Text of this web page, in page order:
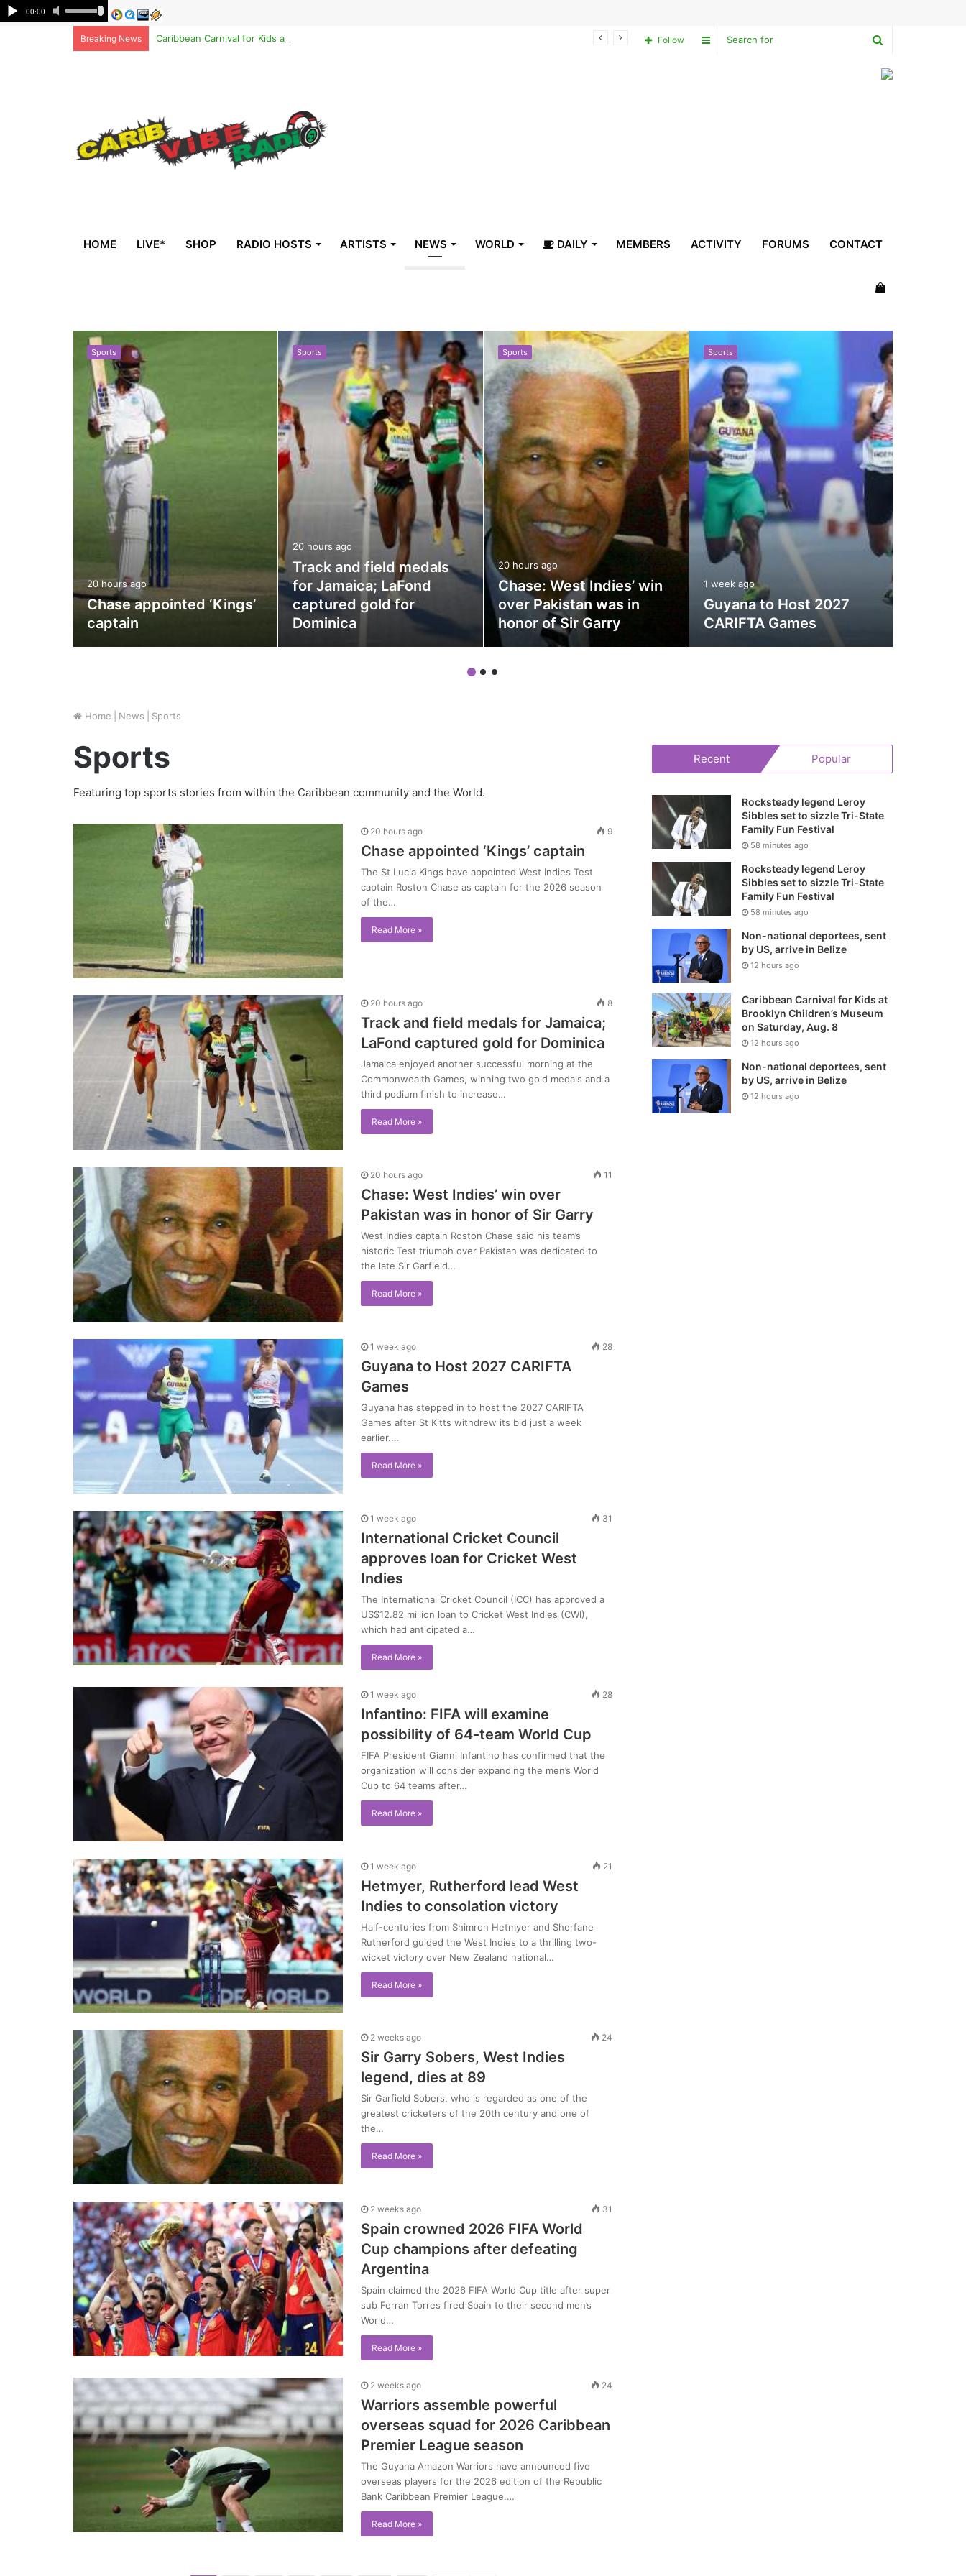
Breaking News Caribbean Carnival for Kids at Brooklyn Children’s Museum on Saturday, Aug. 8
for
Sidebar
Follow
HOME LIVE* SHOP RADIO HOSTS ARTISTS NEWS WORLD DAILY MEMBERS ACTIVITY FORUMS CONTACT
View
your
shopping
cart
Sports
20 hours ago
Chase appointed ‘Kings’
captain
Sports
20 hours ago
Track and field medals
for Jamaica; LaFond
captured gold for
Dominica
Sports
20 hours ago
Chase: West Indies’ win
over Pakistan was in
honor of Sir Garry
Sports
1 week ago
Guyana to Host 2027
CARIFTA Games
Home News Sports
Sports
Featuring top sports stories from within the Caribbean community and the World.
20 hours ago 9
Chase appointed ‘Kings’ captain
The St Lucia Kings have appointed West Indies Test
captain Roston Chase as captain for the 2026 season
of the…
Read More »
20 hours ago 8
Track and field medals for Jamaica;
LaFond captured gold for Dominica
Jamaica enjoyed another successful morning at the
Commonwealth Games, winning two gold medals and a
third podium finish to increase…
Read More »
20 hours ago 11
Chase: West Indies’ win over
Pakistan was in honor of Sir Garry
West Indies captain Roston Chase said his team’s
historic Test triumph over Pakistan was dedicated to
the late Sir Garfield…
Read More »
1 week ago 28
Guyana to Host 2027 CARIFTA
Games
Guyana has stepped in to host the 2027 CARIFTA
Games after St Kitts withdrew its bid just a week
earlier.…
Read More »
1 week ago 31
International Cricket Council
approves loan for Cricket West
Indies
The International Cricket Council (ICC) has approved a
US$12.82 million loan to Cricket West Indies (CWI),
which had anticipated a…
Read More »
1 week ago 28
Infantino: FIFA will examine
possibility of 64-team World Cup
FIFA President Gianni Infantino has confirmed that the
organization will consider expanding the men’s World
Cup to 64 teams after…
Read More »
1 week ago 21
Hetmyer, Rutherford lead West
Indies to consolation victory
Half-centuries from Shimron Hetmyer and Sherfane
Rutherford guided the West Indies to a thrilling two-
wicket victory over New Zealand national…
Read More »
2 weeks ago 24
Sir Garry Sobers, West Indies
legend, dies at 89
Sir Garfield Sobers, who is regarded as one of the
greatest cricketers of the 20th century and one of
the…
Read More »
2 weeks ago 31
Spain crowned 2026 FIFA World
Cup champions after defeating
Argentina
Spain claimed the 2026 FIFA World Cup title after super
sub Ferran Torres fired Spain to their second men’s
World…
Read More »
2 weeks ago 24
Warriors assemble powerful
overseas squad for 2026 Caribbean
Premier League season
The Guyana Amazon Warriors have announced five
overseas players for the 2026 edition of the Republic
Bank Caribbean Premier League.…
Read More »
Recent Popular
Rocksteady legend Leroy
Sibbles set to sizzle Tri-State
Family Fun Festival
58 minutes ago
Rocksteady legend Leroy
Sibbles set to sizzle Tri-State
Family Fun Festival
58 minutes ago
Non-national deportees, sent
by US, arrive in Belize
12 hours ago
Caribbean Carnival for Kids at
Brooklyn Children’s Museum
on Saturday, Aug. 8
12 hours ago
Non-national deportees, sent
by US, arrive in Belize
12 hours ago